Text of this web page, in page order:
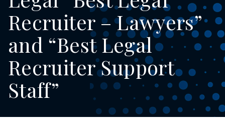
Recruiter – Lawyers”
and “Best Legal
Recruiter Support
Staff”